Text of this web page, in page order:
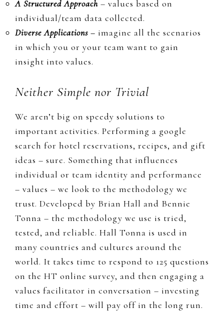
A StructuredApproach – values based on
individual/team data collected.
Diverse Applications – imagine all the scenarios
in which you or your team want to gain
insight into values.
Neither Simple nor Trivial
We aren’t big on speedy solutions to
important activities. Performing a google
search for hotel reservations, recipes, and gift
ideas – sure. Something that influences
individual or team identity and performance
– values – we look to the methodology we
trust. Developed by Brian Hall and Bennie
Tonna – the methodology we use is tried,
tested, and reliable. Hall Tonna is used in
many countries and cultures around the
world. It takes time to respond to 125 questions
on the HT online survey, and then engaging a
values facilitator in conversation – investing
time and effort – will pay off in the long run.